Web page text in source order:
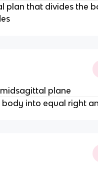
plan that divides the
plane
body into equal right